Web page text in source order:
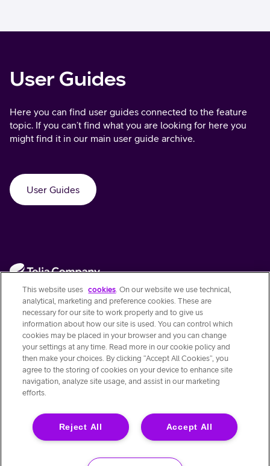
User Guides
Here you can find user guides connected to the feature
topic. If you can’t find what you are looking for here you
might find it in our main user guide archive.
User Guides
Contact Us
Quick links
© Telia Company AB 556103-4249
Stjärntorget 1 Solna
This website uses cookies. On our website we use technical,
analytical, marketing and preference cookies. These are
necessary for our site to work properly and to give us
information about how our site is used. You can control which
cookies may be placed in your browser and you can change
your settings at any time. Read more in our cookie policy and
then make your choices. By clicking “Accept All Cookies”, you
agree to the storing of cookies on your device to enhance site
navigation, analyze site usage, and assist in our marketing
efforts.
Accept All
Reject All